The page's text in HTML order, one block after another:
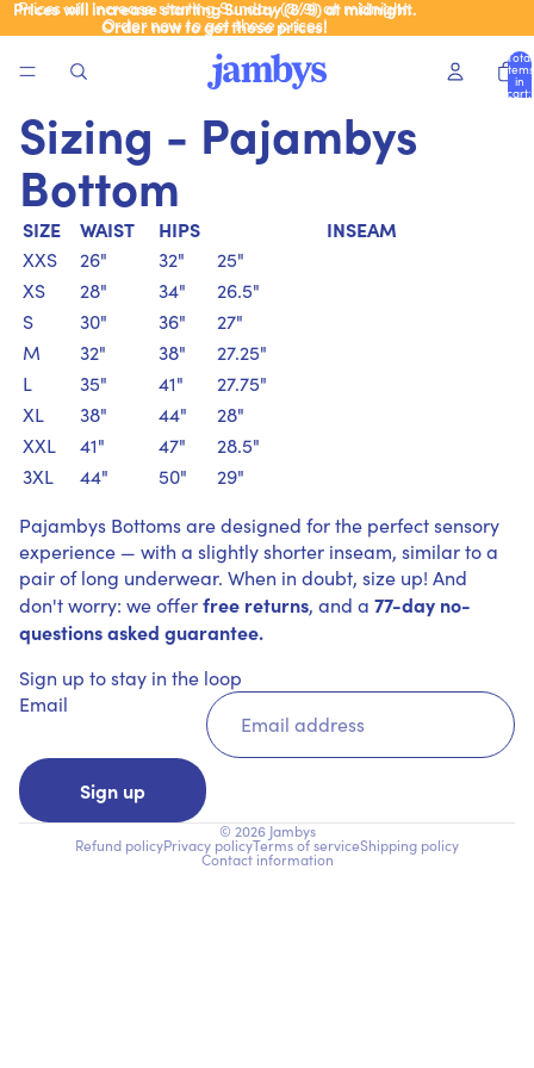
Prices will increase starting Sunday (8/9) at midnight.
Order now to get these prices!
Prices will increase starting Sunday (8/9) at midnight.
Order now to get these prices!
Total
items
in
cart:
Sizing - Pajambys
Bottom
SIZE WAIST HIPS INSEAM
XXS 26" 32"
25"
XS
28" 34"
26.5"
S
30" 36"
27"
M
32" 38"
27.25"
L
35" 41"
27.75"
XL
38" 44"
28"
XXL
41" 47"
28.5"
3XL
44" 50"
29"
Pajambys Bottoms are designed for the perfect sensory
experience — with a slightly shorter inseam, similar to a
pair of long underwear. When in doubt, size up! And
don't worry: we offerfree returns, and a 77-day no-
questions asked guarantee.
Sign up to stay in the loop
Email
Sign up
© 2026 Jambys
Refund policyPrivacy policyTerms of serviceShipping policy
Contact information